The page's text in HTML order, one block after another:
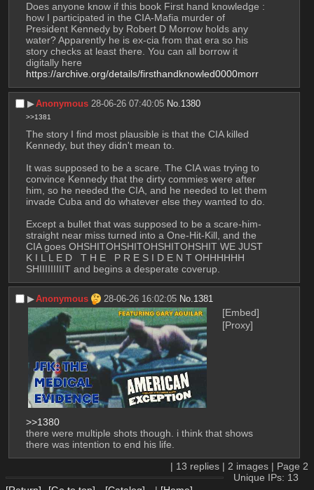
Does anyone know if this book First hand knowledge :
how I participated in the CIA-Mafia murder of
President Kennedy by Robert D Morrow holds any
water? Apparently he is ex-cia from that era so his
story checks at least there. You can all borrow it
https://archive.org/details/firsthandknowled0000morr
▶︎Anonymous 28-06-26 07:40:05 No.1380
>>1381
The story I find most plausible is that the CIA killed
Kennedy, but they didn't mean to.
It was supposed to be a scare. The CIA was trying to
convince Kennedy that the dirty commies were after
him, so he needed the CIA, and he needed to let them
Except a bullet that was supposed to be a scare-him-
straight near miss turned into a One-Hit-Kill, and the
CIA goes OHSHITOHSHITOHSHITOHSHIT WE JUST
K I L L E D   T H E   P R E S I D E N T OHHHHHH
SHIIIIIIIIIT and begins a desperate coverup.
▶︎Anonymous 28-06-26 16:02:05 No. 1381
[Embed]
[Proxy]
>>1380
there were multiple shots though. i think that shows
there was intention to end his life.
| 13 replies | 2 images | Page 2
Unique IPs: 13